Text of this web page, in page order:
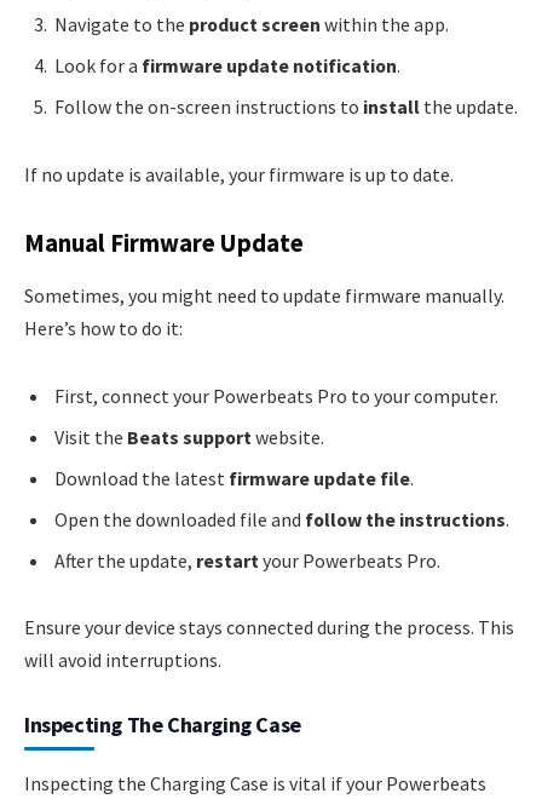
Navigate to the product screen within the app.
Look for a firmware update notification.
Follow the on-screen instructions to install the update.
If no update is available, your firmware is up to date.
Manual Firmware Update
Sometimes, you might need to update firmware manually.
Here’s how to do it:
First, connect your Powerbeats Pro to your computer.
Visit the Beats support website.
Download the latest firmware update file.
Open the downloaded file and follow the instructions.
After the update, restart your Powerbeats Pro.
Ensure your device stays connected during the process. This
will avoid interruptions.
Inspecting The Charging Case
Inspecting the Charging Case is vital if your Powerbeats